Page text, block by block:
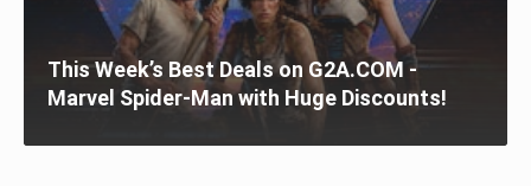
This Week’s Best Deals on G2A.COM -
Marvel Spider-Man with Huge Discounts!